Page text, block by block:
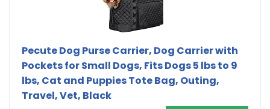
Pecute Dog Purse Carrier, Dog Carrier with
Pockets for Small Dogs, Fits Dogs 5 lbs to 9
lbs, Cat and Puppies Tote Bag, Outing,
Travel, Vet, Black